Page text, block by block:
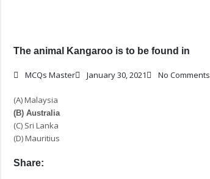
The animal Kangaroo is to be found in
MCQs Master January 30, 2021 No Comments
(A) Malaysia
(B) Australia
(C) Sri Lanka
(D) Mauritius
Share: